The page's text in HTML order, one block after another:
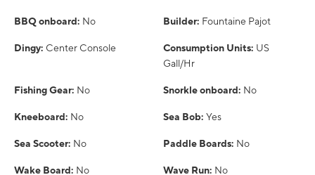
BBQ onboard: No Builder: Fountaine Pajot
Dingy: Center Console Consumption Units: US
Gall/Hr
Fishing Gear: No Snorkle onboard: No
Kneeboard: No Sea Bob: Yes
Sea Scooter: No Paddle Boards: No
Wake Board: No Wave Run: No